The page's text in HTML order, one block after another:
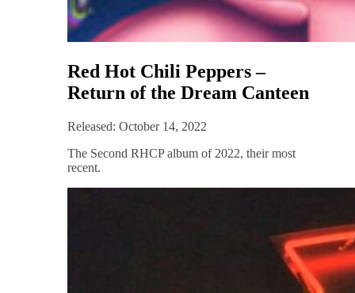
Red Hot Chili Peppers –
Return of the Dream Canteen
Released: October 14, 2022
The Second RHCP album of 2022, their most
recent.